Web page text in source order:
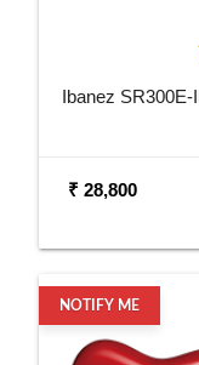
Ibanez SR300E-
₹ 28,800
NOTIFY ME